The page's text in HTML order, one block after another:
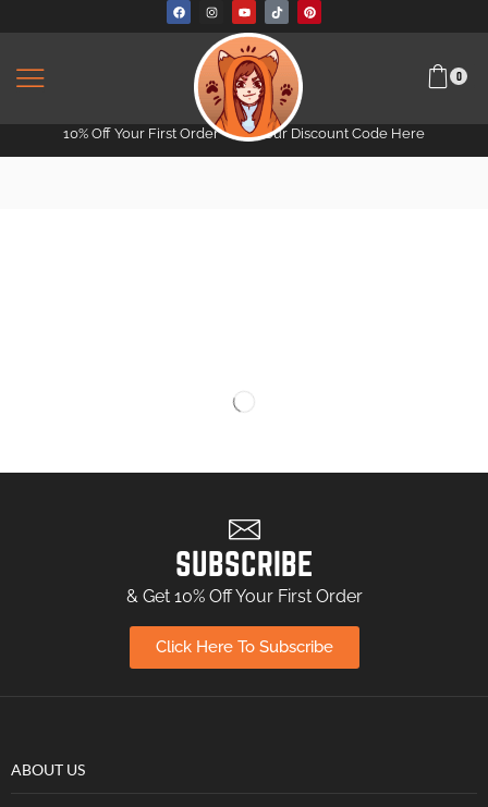
0
10% Off Your First Order -Get Your Discount Code Here
SUBSCRIBE
& Get 10% Off Your First Order
Click Here To Subscribe
ABOUT US